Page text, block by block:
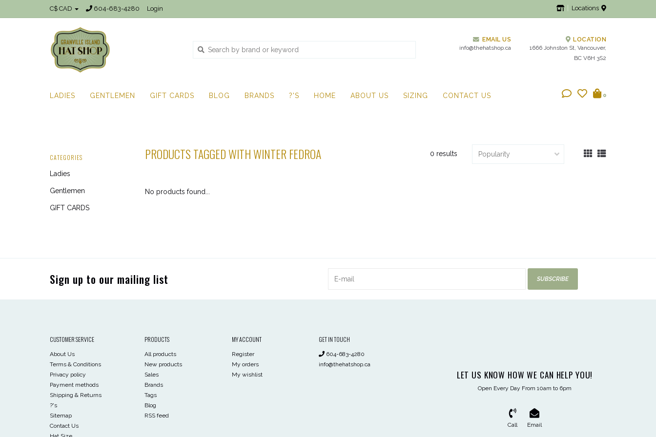
C$ CAD 604-683-4280 Login Locations
EMAIL US
info@thehatshop.ca
LOCATION
1666 Johnston St, Vancouver,
BC V6H 3S2
LADIES GENTLEMEN GIFT CARDS BLOG BRANDS ?'S HOME ABOUT US SIZING CONTACT US 0
CATEGORIES
Ladies
Gentlemen
GIFT CARDS
PRODUCTS TAGGED WITH WINTER FEDROA 0 results
No products found...
Sign up to our mailing list SUBSCRIBE
CUSTOMER SERVICE
About Us
Terms & Conditions
Privacy policy
Payment methods
Shipping & Returns
?'s
Sitemap
Contact Us
PRODUCTS
All products
New products
Sales
Brands
Tags
Blog
RSS feed
MY ACCOUNT
Register
My orders
My wishlist
GET IN TOUCH
604-683-4280
info@thehatshop.ca
LET US KNOW HOW WE CAN HELP YOU!
Open Every Day From 10am to 6pm
Call Email